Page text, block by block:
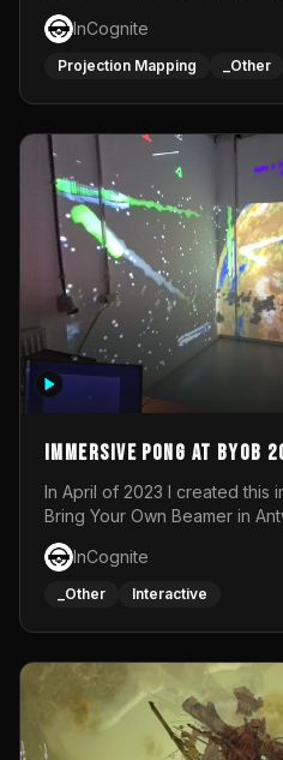
One side was a Kinect
space to dance and see a real-time animated point
cloud of themselves with
responsive visuals on a
InCognite
Projection Mapping _Other
Immersive Pong at BYOB
In April of 2023 I created this
Bring Your Own Beamer in
sensor tracked the player's
the same time. While a simple
one's attention between the
each level featured a space-
everything was made in
InCognite
_Other Interactive